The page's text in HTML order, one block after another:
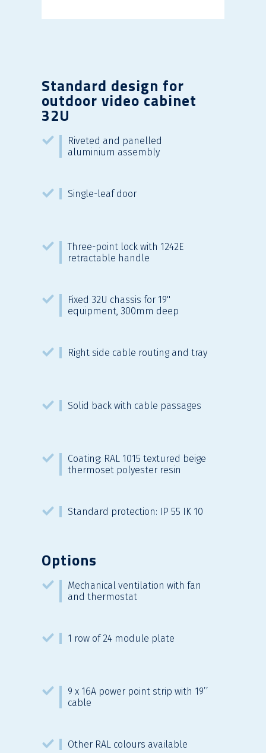
Standard design for
outdoor video cabinet
32U
Riveted and panelled
aluminium assembly
Single-leaf door
Three-point lock with 1242E
retractable handle
Fixed 32U chassis for 19''
equipment, 300mm deep
Right side cable routing and tray
Solid back with cable passages
Coating: RAL 1015 textured beige
thermoset polyester resin
Standard protection: IP 55 IK 10
Options
Mechanical ventilation with fan
and thermostat
1 row of 24 module plate
9 x 16A power point strip with 19’’
cable
Other RAL colours available